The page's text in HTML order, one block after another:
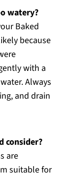
watery?
Baked
because
with a
Always
and drain
consider?
are
suitable for